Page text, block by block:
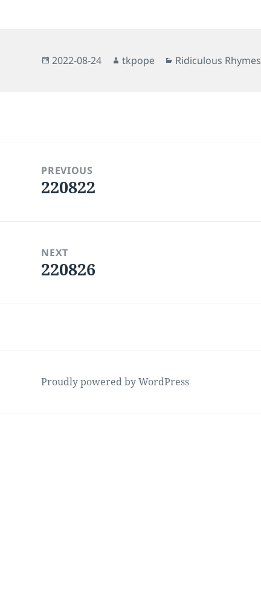
Posted
2022-08-24 Author
tkpope Categories
Ridiculous Rhymes
navigationPREVIOUS
Previous
220822
NEXT
Next
220826
Proudly powered by WordPress